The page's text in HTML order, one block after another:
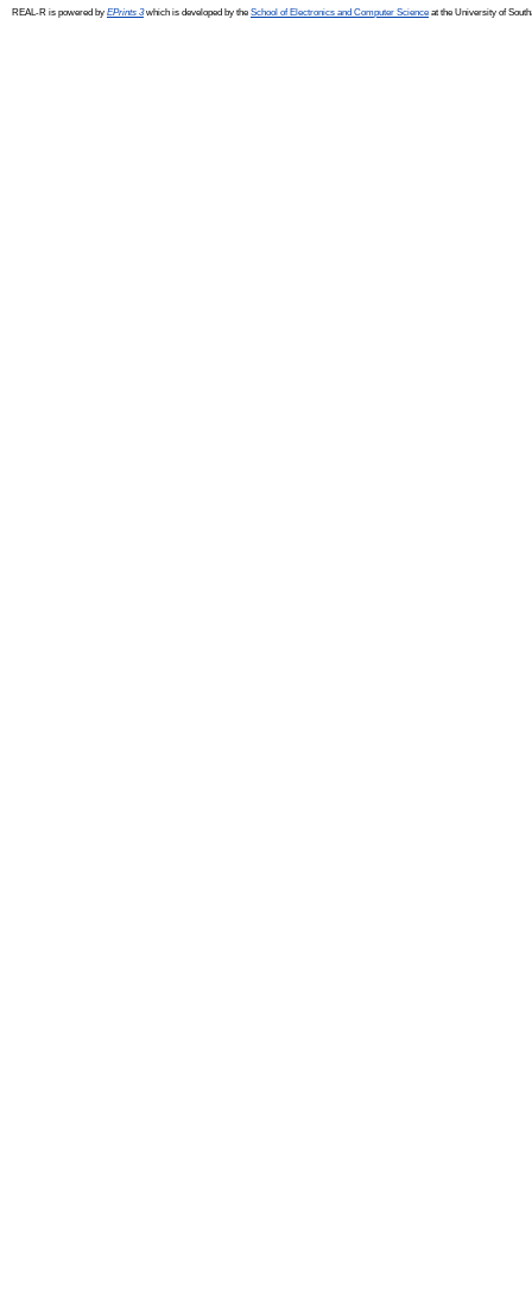
REAL-R is powered by EPrints 3which is developed by the School of Electronics and Computer Science at the University of